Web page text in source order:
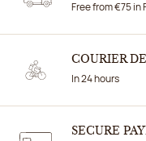
Free from €75 in
COURIER
In 24 hours
SECURE